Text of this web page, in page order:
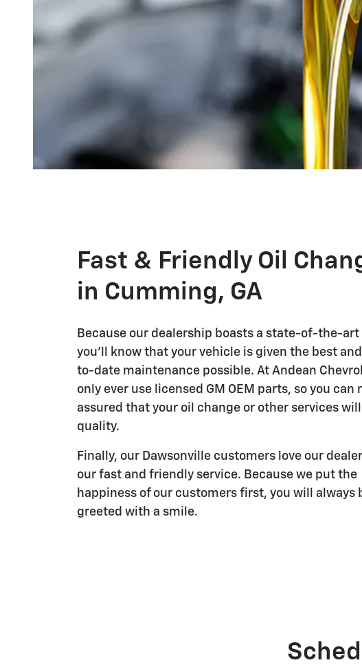
Fast & Friendly Oil
in Cumming, GA
Because our dealership boasts a state-of-the-
you'll know that your vehicle is given the best
to-date maintenance possible. At Andean
only ever use licensed GM OEM parts, so you can
assured that your oil change or other services
quality.
Finally, our Dawsonville customers love our
our fast and friendly service. Because we put the
happiness of our customers first, you will always
greeted with a smile.